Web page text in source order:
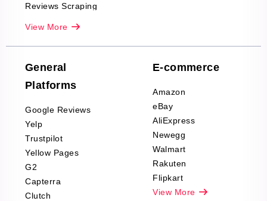
Reviews Scraping
Company Reviews
Scraping
Decor Reviews
Scraping
Sports & Outdoors
Product Reviews
Scraping
Automotive data
Reviews Scraping
Pharma & Wellness
View More
General
Platforms
Google Reviews
Yelp
Trustpilot
Yellow Pages
G2
Capterra
Clutch
E-commerce
Amazon
eBay
AliExpress
Newegg
Walmart
Rakuten
Flipkart
View More